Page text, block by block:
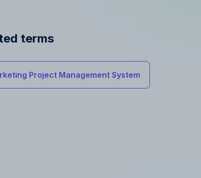
terms
Project Management System